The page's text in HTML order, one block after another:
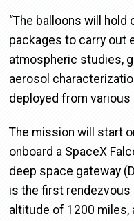
“The balloons will
packages to carry out
atmospheric studies,
aerosol
deployed from various
The mission will start
onboard a SpaceX
deep space gateway
is the first rendezvous
altitude of 1200 miles,